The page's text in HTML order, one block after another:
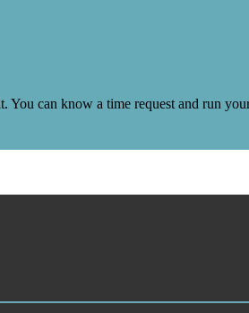
can know a time request and run